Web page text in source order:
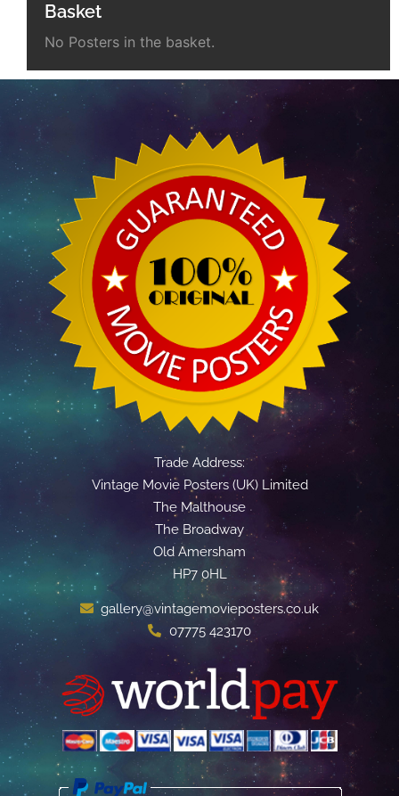
Basket
No Posters in the basket.
Trade Address:
Vintage Movie Posters (UK) Limited
The Malthouse
The Broadway
Old Amersham
HP7 0HL
gallery@vintagemovieposters.co.uk
07775 423170